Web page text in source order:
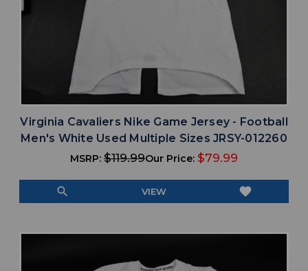
Virginia Cavaliers Nike Game Jersey - Football
Men's White Used Multiple Sizes JRSY-012260
MSRP: $119.99Our Price: $79.99
search VIEW favorite